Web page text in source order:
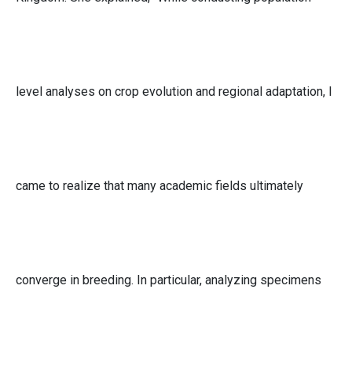
level analyses on crop evolution and regional adaptation, I
came to realize that many academic fields ultimately
converge in breeding. In particular, analyzing specimens